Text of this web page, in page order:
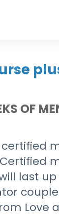
OF
last
Love